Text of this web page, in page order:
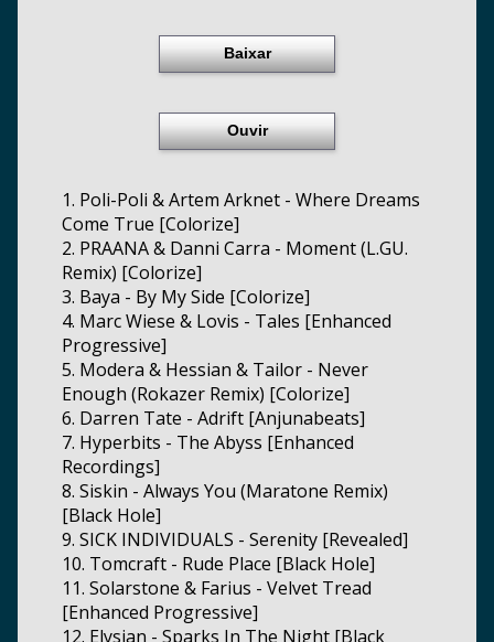
Baixar
Ouvir
1. Poli-Poli & Artem Arknet - Where Dreams
Come True [Colorize]
2. PRAANA & Danni Carra - Moment (L.GU.
Remix) [Colorize]
3. Baya - By My Side [Colorize]
4. Marc Wiese & Lovis - Tales [Enhanced
Progressive]
5. Modera & Hessian & Tailor - Never
Enough (Rokazer Remix) [Colorize]
6. Darren Tate - Adrift [Anjunabeats]
7. Hyperbits - The Abyss [Enhanced
Recordings]
8. Siskin - Always You (Maratone Remix)
[Black Hole]
9. SICK INDIVIDUALS - Serenity [Revealed]
10. Tomcraft - Rude Place [Black Hole]
11. Solarstone & Farius - Velvet Tread
[Enhanced Progressive]
12. Elysian - Sparks In The Night [Black